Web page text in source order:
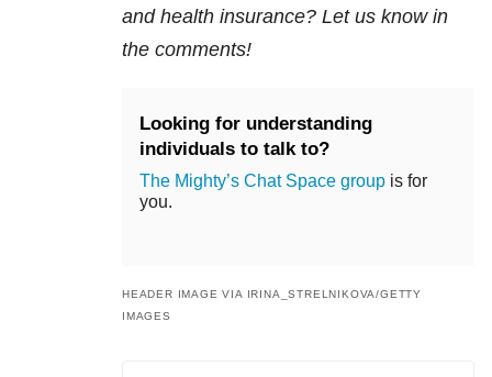
and health insurance? Let us know in
the comments!
Looking for understanding
individuals to talk to?
The Mighty’s Chat Space group is for
you.
HEADER IMAGE VIA IRINA_STRELNIKOVA/GETTY
IMAGES